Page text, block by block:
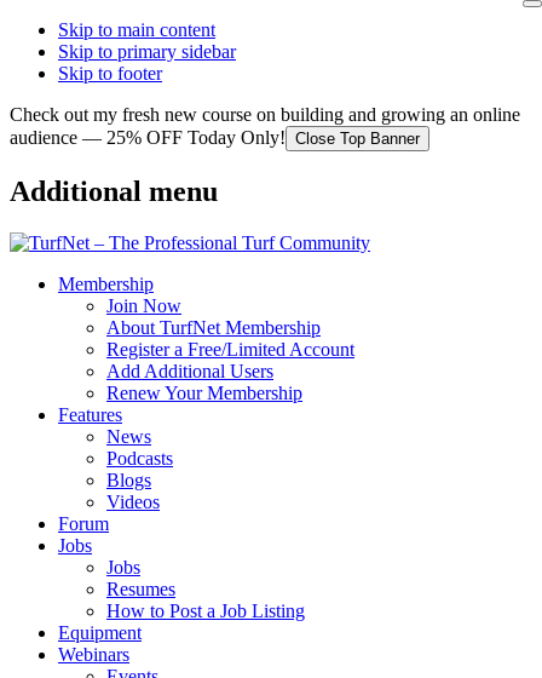
Skip to main content
Skip to primary sidebar
Skip to footer
Check out my fresh new course on building and growing an online
audience — 25% OFF Today Only! Close Top Banner
Additional menu
Membership
Join Now
About TurfNet Membership
Register a Free/Limited Account
Add Additional Users
Renew Your Membership
Features
News
Podcasts
Blogs
Videos
Forum
Jobs
Jobs
Resumes
How to Post a Job Listing
Equipment
Webinars